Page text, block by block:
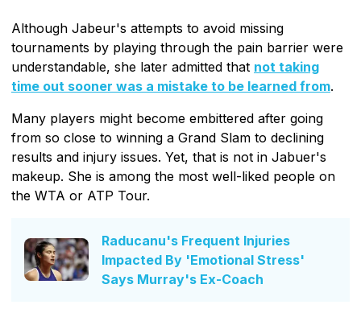
Although Jabeur's attempts to avoid missing
tournaments by playing through the pain barrier were
understandable, she later admitted that not taking
time out sooner was a mistake to be learned from.
Many players might become embittered after going
from so close to winning a Grand Slam to declining
results and injury issues. Yet, that is not in Jabuer's
makeup. She is among the most well-liked people on
the WTA or ATP Tour.
Raducanu's Frequent Injuries
Impacted By 'Emotional Stress'
Says Murray's Ex-Coach